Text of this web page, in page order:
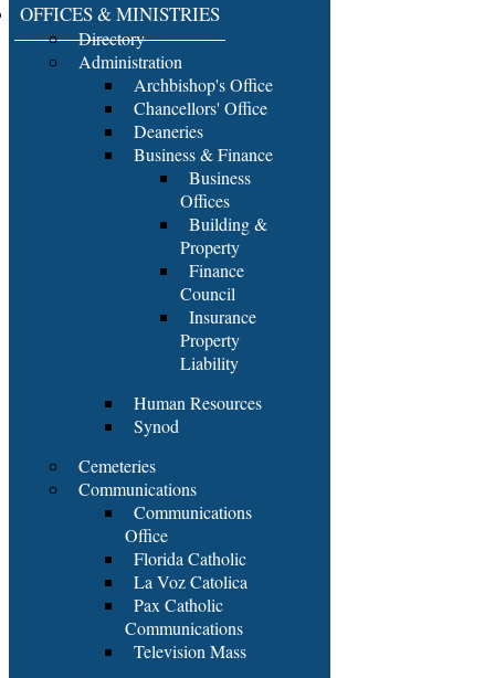
OFFICES & MINISTRIES
Directory
Administration
Archbishop's Office
Chancellors' Office
Deaneries
Business & Finance
Business
Offices
Building &
Property
Finance
Council
Insurance
Property
Liability
Human Resources
Synod
Cemeteries
Communications
Communications
Office
Florida Catholic
La Voz Catolica
Pax Catholic
Communications
Television Mass